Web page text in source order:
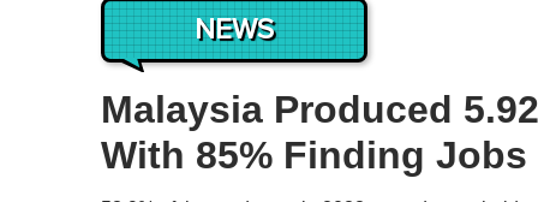
NEWS
Malaysia Produced
With 85% Finding Jobs